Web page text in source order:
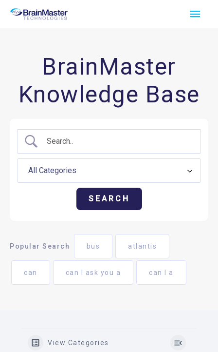
Skip
Main
BrainMaster
Knowledge Base
Popular Search bus atlantis
can can I ask you a can I a
View Categories